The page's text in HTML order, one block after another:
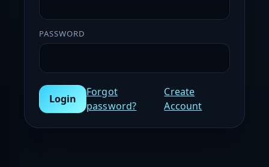
PASSWORD
Login
Forgot
password?
Create
Account